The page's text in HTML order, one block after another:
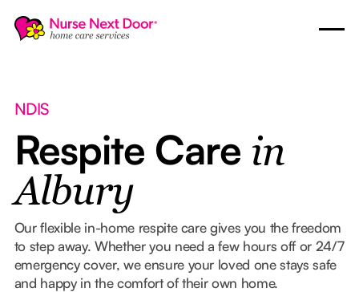
NDIS
Respite Care in
Albury
Our flexible in-home respite care gives you the freedom
to step away. Whether you need a few hours off or 24/7
emergency cover, we ensure your loved one stays safe
and happy in the comfort of their own home.